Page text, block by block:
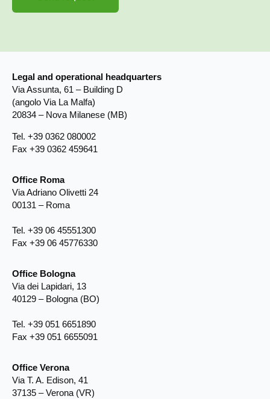
Legal and operational headquarters
Via Assunta, 61 – Building D
(angolo Via La Malfa)
20834 – Nova Milanese (MB)
Tel. +39 0362 080002
Fax +39 0362 459641
Office Roma
Via Adriano Olivetti 24
00131 – Roma
Tel. +39 06 45551300
Fax +39 06 45776330
Office Bologna
Via dei Lapidari, 13
40129 – Bologna (BO)
Tel. +39 051 6651890
Fax +39 051 6655091
Office Verona
Via T. A. Edison, 41
37135 – Verona (VR)